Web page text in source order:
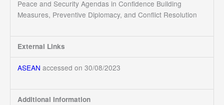
Peace and Security Agendas in Confidence Building
Measures, Preventive Diplomacy, and Conflict Resolution
External Links
ASEAN accessed on 30/08/2023
Additional Information